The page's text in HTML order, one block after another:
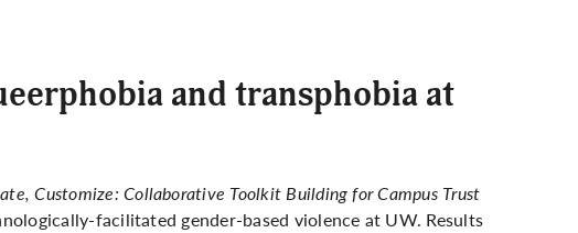
and transphobia at
Customize: Collaborative Toolkit Building for Campus Trust
facilitated gender-based violence at UW. Results